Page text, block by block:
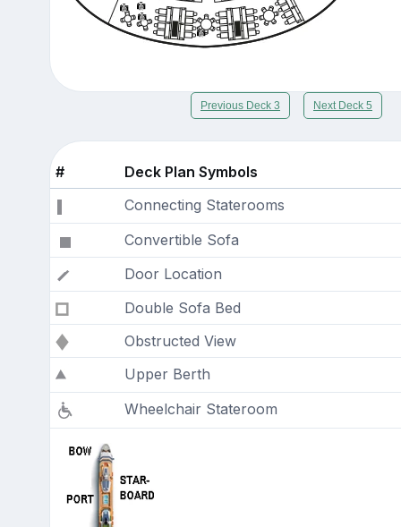
Previous Deck 3 Next Deck 5
#
Deck Plan Symbols
Connecting Staterooms
Convertible Sofa
Door Location
Double Sofa Bed
Obstructed View
Upper Berth
Wheelchair Stateroom